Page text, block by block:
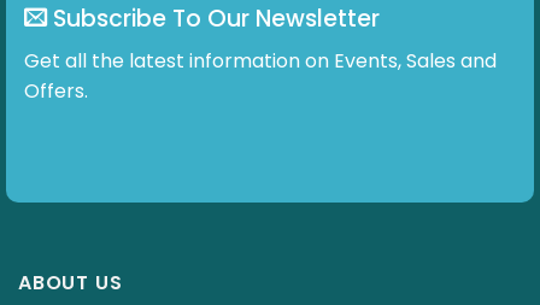
Subscribe To Our Newsletter
Get all the latest information on Events, Sales and
Offers.
ABOUT US